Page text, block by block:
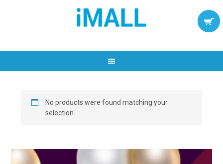
No products were found matching your
selection.